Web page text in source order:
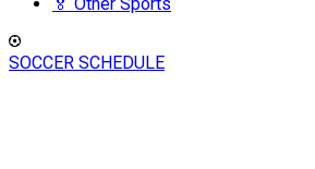
SOCCER SCHEDULE